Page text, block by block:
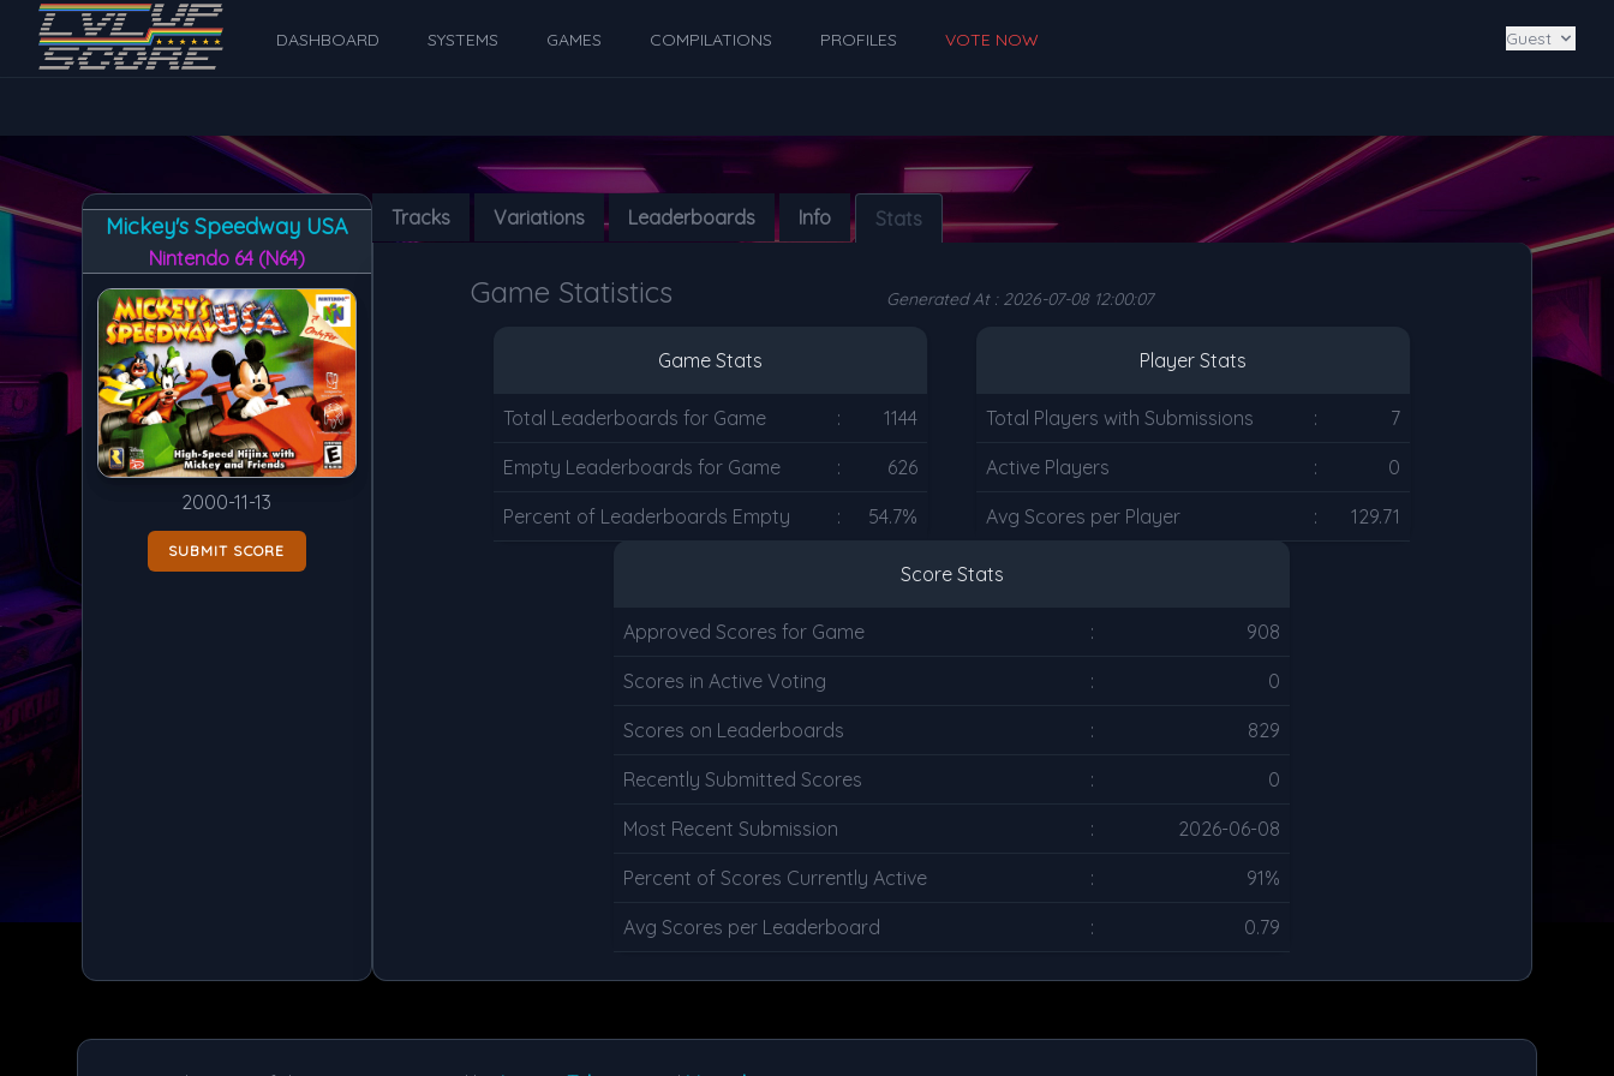
DASHBOARD SYSTEMS GAMES COMPILATIONS PROFILES VOTE NOW Guest
Mickey's Speedway USA
Nintendo 64 (N64)
2000-11-13
SUBMIT SCORE
Tracks Variations Leaderboards Info Stats
Game Statistics Generated At : 2026-07-08 12:00:07
Game Stats
Total Leaderboards for Game : 1144
Empty Leaderboards for Game : 626
Percent of Leaderboards Empty : 54.7%
Player Stats
Total Players with Submissions : 7
Active Players : 0
Avg Scores per Player : 129.71
Score Stats
Approved Scores for Game : 908
Scores in Active Voting : 0
Scores on Leaderboards : 829
Recently Submitted Scores : 0
Most Recent Submission : 2026-06-08
Percent of Scores Currently Active : 91%
Avg Scores per Leaderboard : 0.79